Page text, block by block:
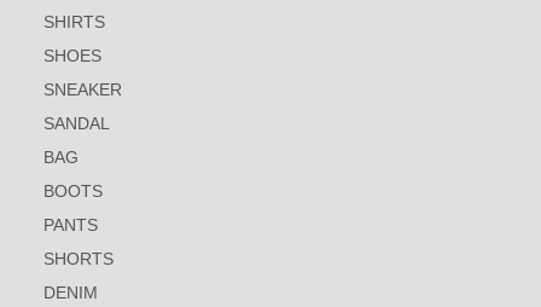
SHIRTS
SHOES
SNEAKER
SANDAL
BAG
BOOTS
PANTS
SHORTS
DENIM